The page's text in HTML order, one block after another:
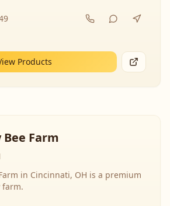
Products
Farm
in Cincinnati, OH is a premium
farm.